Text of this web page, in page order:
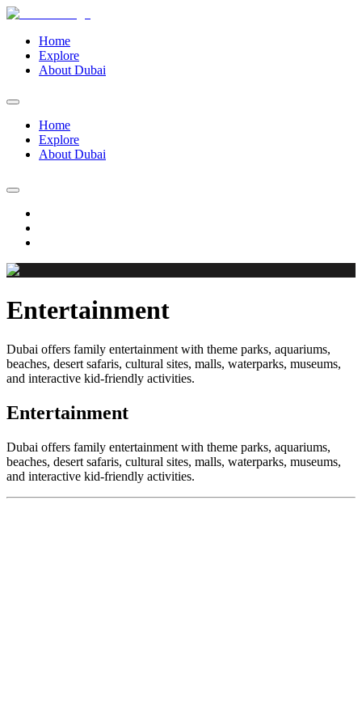
Home
Explore
About Dubai
Home
Explore
About Dubai
Entertainment
Dubai offers family entertainment with theme parks, aquariums,
beaches, desert safaris, cultural sites, malls, waterparks, museums,
and interactive kid-friendly activities.
Entertainment
Dubai offers family entertainment with theme parks, aquariums,
beaches, desert safaris, cultural sites, malls, waterparks, museums,
and interactive kid-friendly activities.